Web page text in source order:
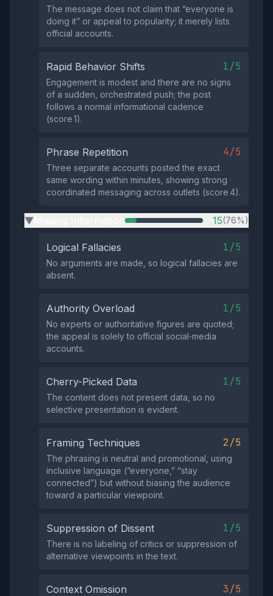
The message does not claim that “everyone is
doing it” or appeal to popularity; it merely lists
official accounts.
Rapid Behavior Shifts 1/5
Engagement is modest and there are no signs
of a sudden, orchestrated push; the post
follows a normal informational cadence
(score 1).
Phrase Repetition 4/5
Three separate accounts posted the exact
same wording within minutes, showing strong
coordinated messaging across outlets (score 4).
▶ 15(76%)
Logical Fallacies 1/5
No arguments are made, so logical fallacies are
absent.
Authority Overload 1/5
No experts or authoritative figures are quoted;
the appeal is solely to official social‑media
accounts.
Cherry-Picked Data 1/5
The content does not present data, so no
selective presentation is evident.
Framing Techniques 2/5
The phrasing is neutral and promotional, using
inclusive language (“everyone,” “stay
connected”) but without biasing the audience
toward a particular viewpoint.
Suppression of Dissent 1/5
There is no labeling of critics or suppression of
alternative viewpoints in the text.
Context Omission 3/5